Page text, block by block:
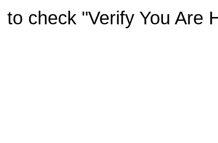
to check "Verify You Are